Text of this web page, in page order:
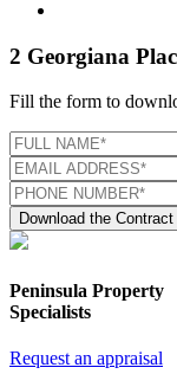
2 Georgiana
Fill the form to
Download the Contract
Peninsula Property
Specialists
Request an appraisal